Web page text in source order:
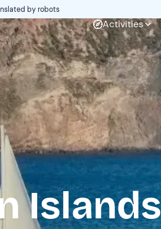
Activities
by robots
Islands